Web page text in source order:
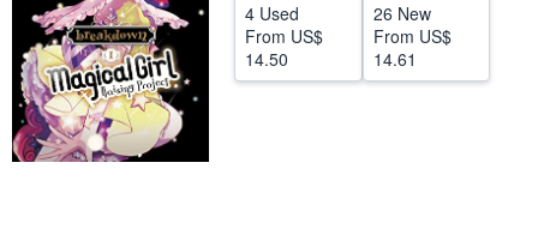
4 Used
From US$
14.50
26 New
From US$
14.61